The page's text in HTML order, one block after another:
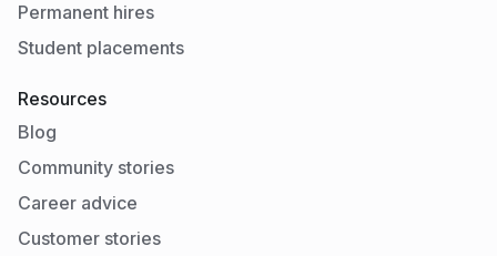
Permanent hires
Student placements
Resources
Blog
Community stories
Career advice
Customer stories